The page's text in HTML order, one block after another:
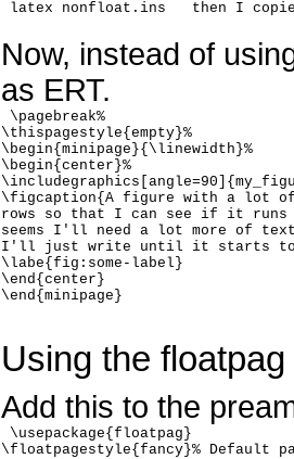
Now, instead of
as ERT.
\pagebreak%
\thispagestyle{empty}%
\begin{minipage}{\linewidth}%
\begin{center}%
\figcaption{A figure with a lot
rows so that I can see if it runs
seems I'll need a lot more of
I'll just write until it starts to
\labe{fig:some-label}
\end{center}
\end{minipage}
Using the
Add this to the
\usepackage{floatpag}
\floatpagestyle{fancy}% Default